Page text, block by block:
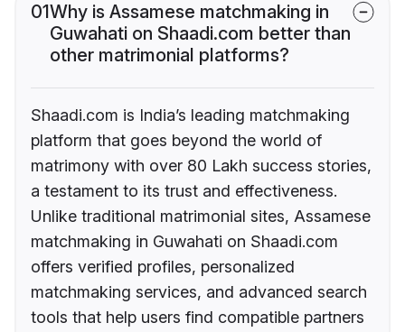
01Why is Assamese matchmaking in
Guwahati on Shaadi.com better than
other matrimonial platforms?
Shaadi.com is India’s leading matchmaking
platform that goes beyond the world of
matrimony with over 80 Lakh success stories,
a testament to its trust and effectiveness.
Unlike traditional matrimonial sites, Assamese
matchmaking in Guwahati on Shaadi.com
offers verified profiles, personalized
matchmaking services, and advanced search
tools that help users find compatible partners